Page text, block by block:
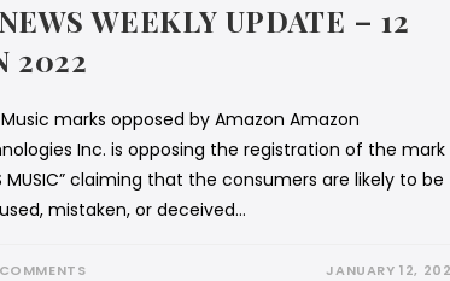
WEEKLY UPDATE – 12
2022
Music marks opposed by Amazon Amazon
Inc. is opposing the registration of the mark
MUSIC” claiming that the consumers are likely to be
mistaken, or deceived…
JANUARY 12,